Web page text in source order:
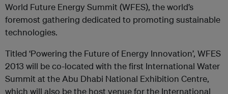
World Future Energy Summit (WFES), the world’s
foremost gathering dedicated to promoting sustainable
technologies.
Titled ‘Powering the Future of Energy Innovation’, WFES
2013 will be co-located with the first International Water
Summit at the Abu Dhabi National Exhibition Centre,
which will also be the host venue for the International